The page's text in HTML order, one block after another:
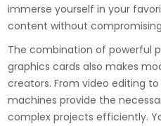
immerse yourself in your
content without
The combination of powerful
graphics cards also makes
creators. From video editing
machines provide the
complex projects efficiently.